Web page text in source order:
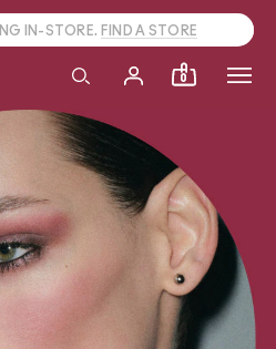
TO PLACE PHONE ORDERS.
0